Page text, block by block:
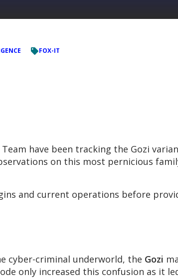
FOX-IT
have been tracking the Gozi
on this most pernicious
and current operations before
cyber-criminal underworld, the Gozi
only increased this confusion as it